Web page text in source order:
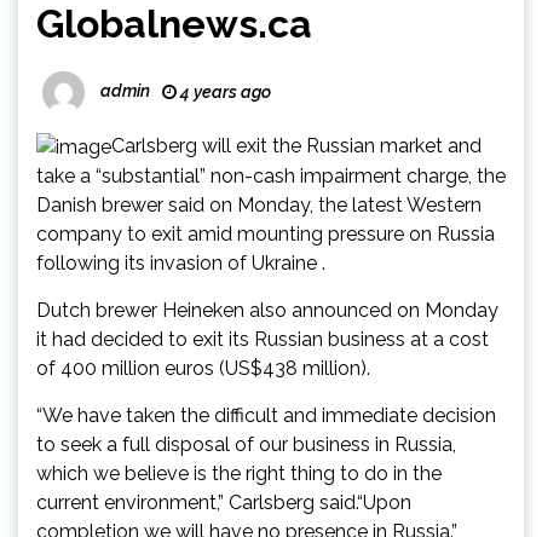
Globalnews.ca
admin 4 years ago
Carlsberg will exit the Russian market and
take a “substantial” non-cash impairment charge, the
Danish brewer said on Monday, the latest Western
company to exit amid mounting pressure on Russia
following its invasion of Ukraine .
Dutch brewer Heineken also announced on Monday
it had decided to exit its Russian business at a cost
of 400 million euros (US$438 million).
“We have taken the difficult and immediate decision
to seek a full disposal of our business in Russia,
which we believe is the right thing to do in the
current environment,” Carlsberg said.“Upon
completion we will have no presence in Russia.”